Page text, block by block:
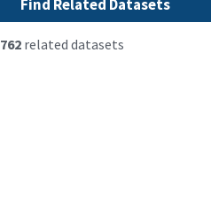
Find Related Datasets
762related datasets